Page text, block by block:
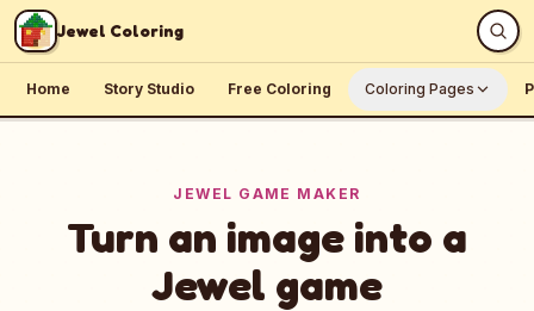
Skip to content
Jewel Coloring
Home Story Studio Free Coloring Coloring Pages
JEWEL GAME MAKER
Turn an image into a
Jewel game